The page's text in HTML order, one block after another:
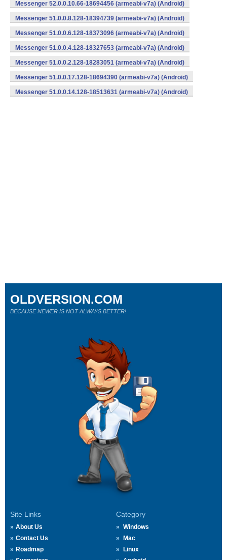
Messenger 52.0.0.10.66-18694456 (armeabi-v7a) (Android)
Messenger 51.0.0.8.128-18394739 (armeabi-v7a) (Android)
Messenger 51.0.0.6.128-18373096 (armeabi-v7a) (Android)
Messenger 51.0.0.4.128-18327653 (armeabi-v7a) (Android)
Messenger 51.0.0.2.128-18283051 (armeabi-v7a) (Android)
Messenger 51.0.0.17.128-18694390 (armeabi-v7a) (Android)
Messenger 51.0.0.14.128-18513631 (armeabi-v7a) (Android)
Site Links
About Us
Contact Us
Roadmap
Category
Windows
Mac
Linux
OLDVERSION.COM
BECAUSE NEWER IS NOT ALWAYS BETTER!